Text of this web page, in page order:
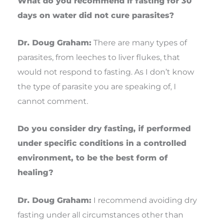
days on water did not cure parasites?
Dr. Doug Graham: There are many types of
parasites, from leeches to liver flukes, that
would not respond to fasting. As I don’t know
the type of parasite you are speaking of, I
cannot comment.
Do you consider dry fasting, if performed
under specific conditions in a controlled
environment, to be the best form of
healing?
Dr. Doug Graham: I recommend avoiding dry
fasting under all circumstances other than